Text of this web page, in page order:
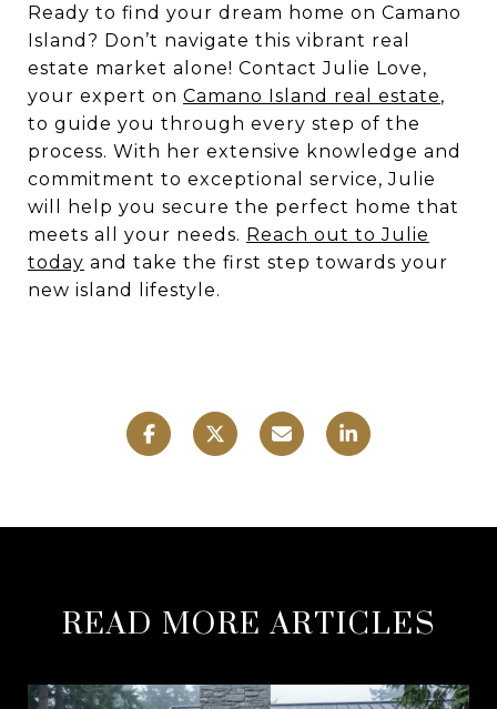
Ready to find your dream home on Camano
Island? Don’t navigate this vibrant real
estate market alone! Contact Julie Love,
your expert on Camano Island real estate,
to guide you through every step of the
process. With her extensive knowledge and
commitment to exceptional service, Julie
will help you secure the perfect home that
meets all your needs. Reach out to Julie
today and take the first step towards your
new island lifestyle.
READ MORE ARTICLES